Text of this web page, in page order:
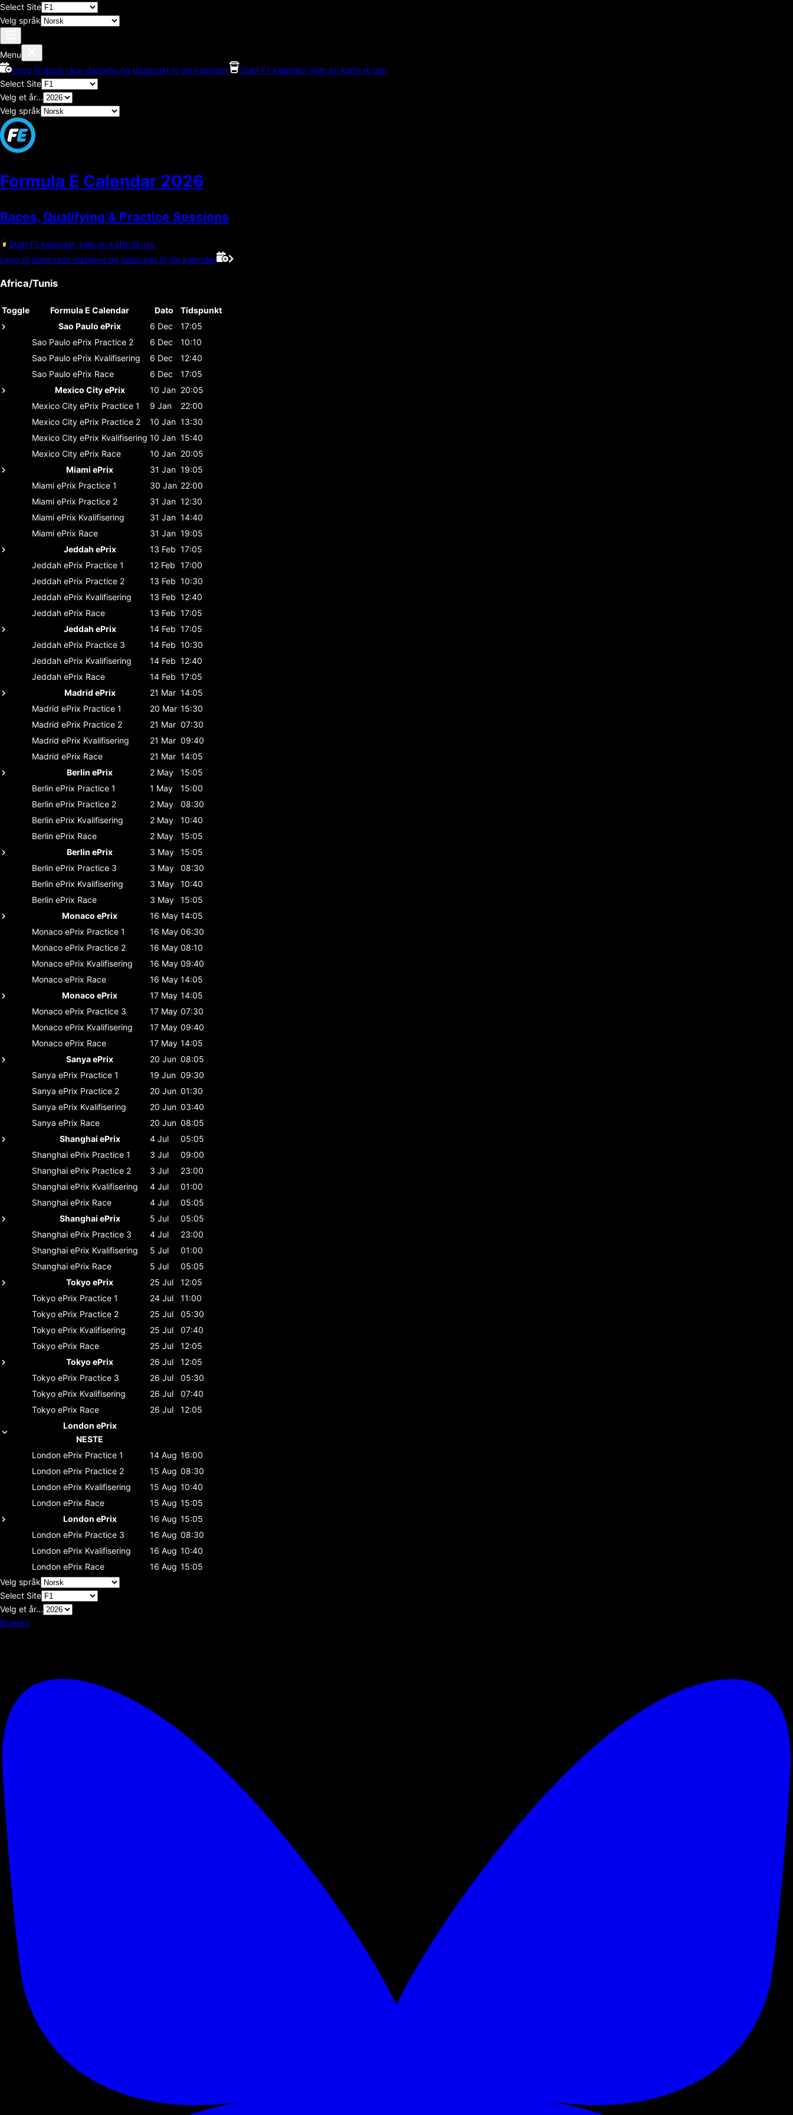
Select Site
Velg språk
Menu
Legg til disse race-datoene og tidspunkt til din kalender
Støtt F1 kalender, kjøp en kaffe til oss.
Select Site
Velg et år...
Velg språk
Formula E Calendar 2026
Races, Qualifying & Practice Sessions
Støtt F1 kalender, kjøp en kaffe til oss.
Legg til disse race-datoene og tidspunkt til din kalender
Africa/Tunis
Toggle Formula E Calendar Dato
Tidspunkt
Sao Paulo ePrix
6 Dec
17:05
Sao Paulo ePrix Practice 2 6 Dec
10:10
Sao Paulo ePrix Kvalifisering 6 Dec
12:40
Sao Paulo ePrix Race 6 Dec
17:05
Mexico City ePrix
10 Jan 20:05
Mexico City ePrix Practice 1 9 Jan
22:00
Mexico City ePrix Practice 2 10 Jan 13:30
Mexico City ePrix Kvalifisering 10 Jan 15:40
Mexico City ePrix Race 10 Jan 20:05
Miami ePrix
31 Jan 19:05
Miami ePrix Practice 1 30 Jan 22:00
Miami ePrix Practice 2 31 Jan 12:30
Miami ePrix Kvalifisering 31 Jan 14:40
Miami ePrix Race 31 Jan 19:05
Jeddah ePrix
13 Feb 17:05
Jeddah ePrix Practice 1 12 Feb 17:00
Jeddah ePrix Practice 2 13 Feb 10:30
Jeddah ePrix Kvalifisering 13 Feb 12:40
Jeddah ePrix Race 13 Feb 17:05
Jeddah ePrix
14 Feb 17:05
Jeddah ePrix Practice 3 14 Feb 10:30
Jeddah ePrix Kvalifisering 14 Feb 12:40
Jeddah ePrix Race 14 Feb 17:05
Madrid ePrix
21 Mar 14:05
Madrid ePrix Practice 1 20 Mar 15:30
Madrid ePrix Practice 2 21 Mar 07:30
Madrid ePrix Kvalifisering 21 Mar 09:40
Madrid ePrix Race 21 Mar 14:05
Berlin ePrix
2 May
15:05
Berlin ePrix Practice 1 1 May
15:00
Berlin ePrix Practice 2 2 May
08:30
Berlin ePrix Kvalifisering 2 May
10:40
Berlin ePrix Race 2 May
15:05
Berlin ePrix
3 May
15:05
Berlin ePrix Practice 3 3 May
08:30
Berlin ePrix Kvalifisering 3 May
10:40
Berlin ePrix Race 3 May
15:05
Monaco ePrix
16 May 14:05
Monaco ePrix Practice 1 16 May 06:30
Monaco ePrix Practice 2 16 May 08:10
Monaco ePrix Kvalifisering 16 May 09:40
Monaco ePrix Race 16 May 14:05
Monaco ePrix
17 May 14:05
Monaco ePrix Practice 3 17 May 07:30
Monaco ePrix Kvalifisering 17 May 09:40
Monaco ePrix Race 17 May 14:05
Sanya ePrix
20 Jun 08:05
Sanya ePrix Practice 1 19 Jun 09:30
Sanya ePrix Practice 2 20 Jun 01:30
Sanya ePrix Kvalifisering 20 Jun 03:40
Sanya ePrix Race 20 Jun 08:05
Shanghai ePrix
4 Jul
05:05
Shanghai ePrix Practice 1 3 Jul
09:00
Shanghai ePrix Practice 2 3 Jul
23:00
Shanghai ePrix Kvalifisering 4 Jul
01:00
Shanghai ePrix Race 4 Jul
05:05
Shanghai ePrix
5 Jul
05:05
Shanghai ePrix Practice 3 4 Jul
23:00
Shanghai ePrix Kvalifisering 5 Jul
01:00
Shanghai ePrix Race 5 Jul
05:05
Tokyo ePrix
25 Jul
12:05
Tokyo ePrix Practice 1 24 Jul
11:00
Tokyo ePrix Practice 2 25 Jul
05:30
Tokyo ePrix Kvalifisering 25 Jul
07:40
Tokyo ePrix Race 25 Jul
12:05
Tokyo ePrix
26 Jul
12:05
Tokyo ePrix Practice 3 26 Jul
05:30
Tokyo ePrix Kvalifisering 26 Jul
07:40
Tokyo ePrix Race 26 Jul
12:05
London ePrix
NESTE
London ePrix Practice 1 14 Aug 16:00
London ePrix Practice 2 15 Aug 08:30
London ePrix Kvalifisering 15 Aug 10:40
London ePrix Race 15 Aug 15:05
London ePrix
16 Aug 15:05
London ePrix Practice 3 16 Aug 08:30
London ePrix Kvalifisering 16 Aug 10:40
London ePrix Race 16 Aug 15:05
Velg språk
Select Site
Velg et år...
Bluesky